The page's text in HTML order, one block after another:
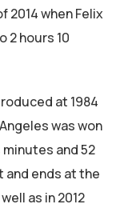
2014 when Felix
2 hours 10
at 1984
was won
minutes and 52
ends at the
as in 2012